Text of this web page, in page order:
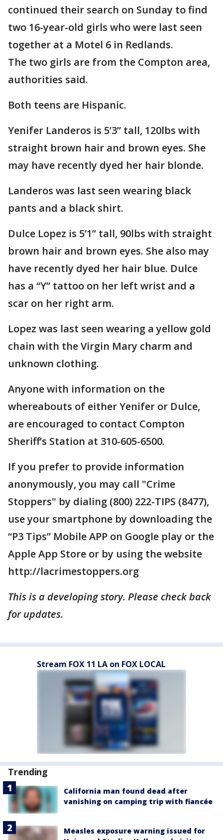
continued their search on Sunday to find
two 16-year-old girls who were last seen
together at a Motel 6 in Redlands.
The two girls are from the Compton area,
authorities said.
Both teens are Hispanic.
Yenifer Landeros is 5’3” tall, 120lbs with
straight brown hair and brown eyes. She
may have recently dyed her hair blonde.
Landeros was last seen wearing black
pants and a black shirt.
Dulce Lopez is 5’1” tall, 90lbs with straight
brown hair and brown eyes. She also may
have recently dyed her hair blue. Dulce
has a “Y” tattoo on her left wrist and a
scar on her right arm.
Lopez was last seen wearing a yellow gold
chain with the Virgin Mary charm and
unknown clothing.
Anyone with information on the
whereabouts of either Yenifer or Dulce,
are encouraged to contact Compton
Sheriff’s Station at 310-605-6500.
If you prefer to provide information
anonymously, you may call "Crime
Stoppers" by dialing (800) 222-TIPS (8477),
use your smartphone by downloading the
“P3 Tips” Mobile APP on Google play or the
Apple App Store or by using the website
http://lacrimestoppers.org
This is a developing story. Please check back
for updates.
Stream FOX 11 LA on FOX LOCAL
Trending
California man found dead after
vanishing on camping trip with fiancée
Measles exposure warning issued for